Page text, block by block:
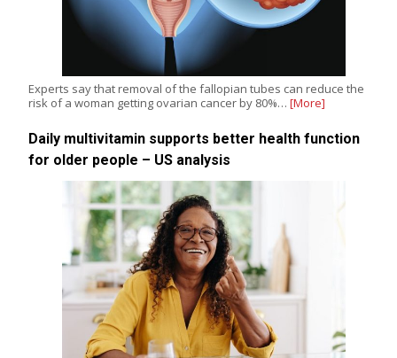
Experts say that removal of the fallopian tubes can reduce the
risk of a woman getting ovarian cancer by 80%… [More]
Daily multivitamin supports better health function
for older people – US analysis